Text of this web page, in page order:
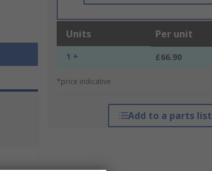
Units Per unit
1 + £66.90
*price indicative
Add to a parts list